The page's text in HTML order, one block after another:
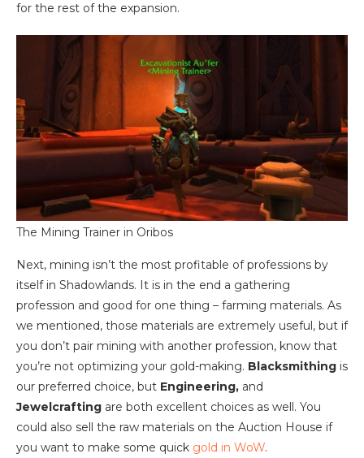
for the rest of the expansion.
The Mining Trainer in Oribos
Next, mining isn’t the most profitable of professions by
itself in Shadowlands. It is in the end a gathering
profession and good for one thing – farming materials. As
we mentioned, those materials are extremely useful, but if
you don’t pair mining with another profession, know that
you’re not optimizing your gold-making. Blacksmithing is
our preferred choice, but Engineering, and
Jewelcrafting are both excellent choices as well. You
could also sell the raw materials on the Auction House if
you want to make some quick gold in WoW.